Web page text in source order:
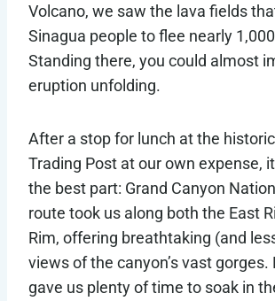
Volcano, we saw the lava fields
Sinagua people to flee nearly
Standing there, you could almost
eruption unfolding.
After a stop for lunch at the
Trading Post at our own expense,
the best part: Grand Canyon
route took us along both the East
Rim, offering breathtaking (and
views of the canyon’s vast gorges.
gave us plenty of time to soak in